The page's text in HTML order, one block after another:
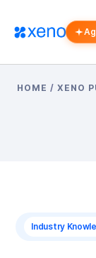
HOME / XENO
Industry